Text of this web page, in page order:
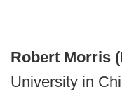
Robert Morris
University in